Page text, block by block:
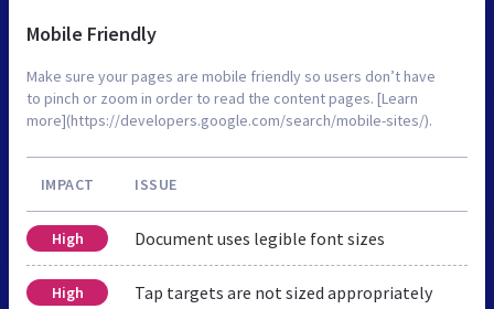
Mobile Friendly
Make sure your pages are mobile friendly so users don’t have
to pinch or zoom in order to read the content pages. [Learn
more](https://developers.google.com/search/mobile-sites/).
IMPACT ISSUE
High Document uses legible font sizes
High Tap targets are not sized appropriately